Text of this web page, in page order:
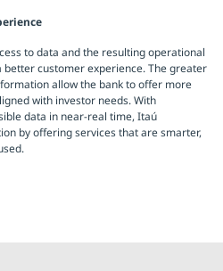
to data and the resulting operational
customer experience. The greater
allow the bank to offer more
with investor needs. With
data in near-real time, Itaú
by offering services that are smarter,